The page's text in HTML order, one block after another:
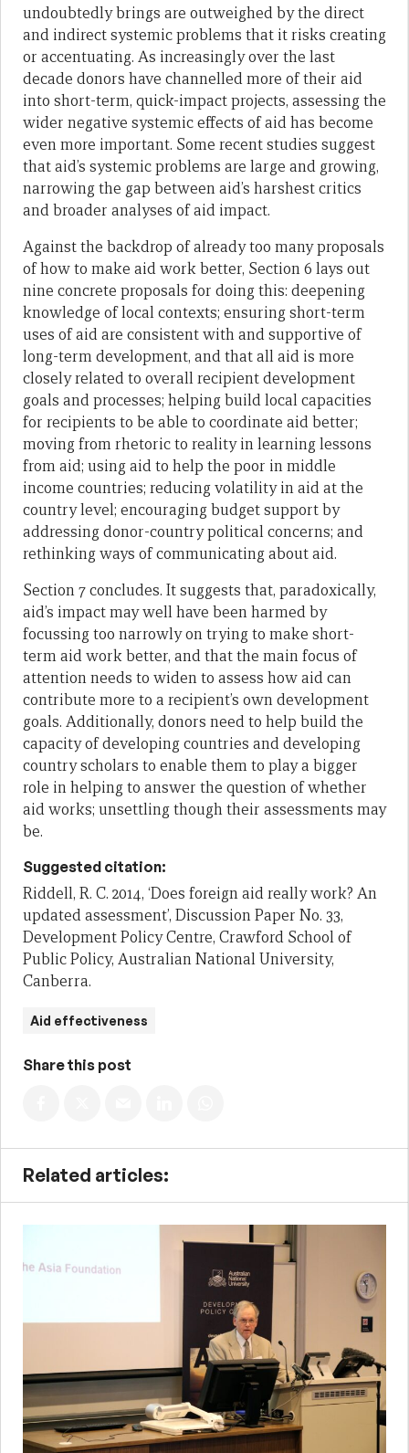
undoubtedly brings are outweighed by the direct
and indirect systemic problems that it risks creating
or accentuating. As increasingly over the last
decade donors have channelled more of their aid
into short-term, quick-impact projects, assessing the
wider negative systemic effects of aid has become
even more important. Some recent studies suggest
that aid’s systemic problems are large and growing,
narrowing the gap between aid’s harshest critics
and broader analyses of aid impact.
Against the backdrop of already too many proposals
of how to make aid work better, Section 6 lays out
nine concrete proposals for doing this: deepening
knowledge of local contexts; ensuring short-term
uses of aid are consistent with and supportive of
long-term development, and that all aid is more
closely related to overall recipient development
goals and processes; helping build local capacities
for recipients to be able to coordinate aid better;
moving from rhetoric to reality in learning lessons
from aid; using aid to help the poor in middle
income countries; reducing volatility in aid at the
country level; encouraging budget support by
addressing donor-country political concerns; and
rethinking ways of communicating about aid.
Section 7 concludes. It suggests that, paradoxically,
aid’s impact may well have been harmed by
focussing too narrowly on trying to make short-
term aid work better, and that the main focus of
attention needs to widen to assess how aid can
contribute more to a recipient’s own development
goals. Additionally, donors need to help build the
capacity of developing countries and developing
country scholars to enable them to play a bigger
role in helping to answer the question of whether
aid works; unsettling though their assessments may
be.
Suggested citation:
Riddell, R. C. 2014, ‘Does foreign aid really work? An
updated assessment’, Discussion Paper No. 33,
Development Policy Centre, Crawford School of
Public Policy, Australian National University,
Canberra.
Aid effectiveness
Share this post
Related articles: